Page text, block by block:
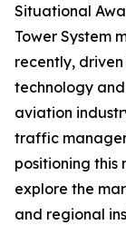
Situational
Tower System
recently,
technology
aviation
traffic
positioning this
explore the
and regional